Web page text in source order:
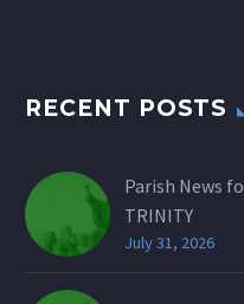
RECENT POSTS
Parish News
TRINITY
July 31, 2026